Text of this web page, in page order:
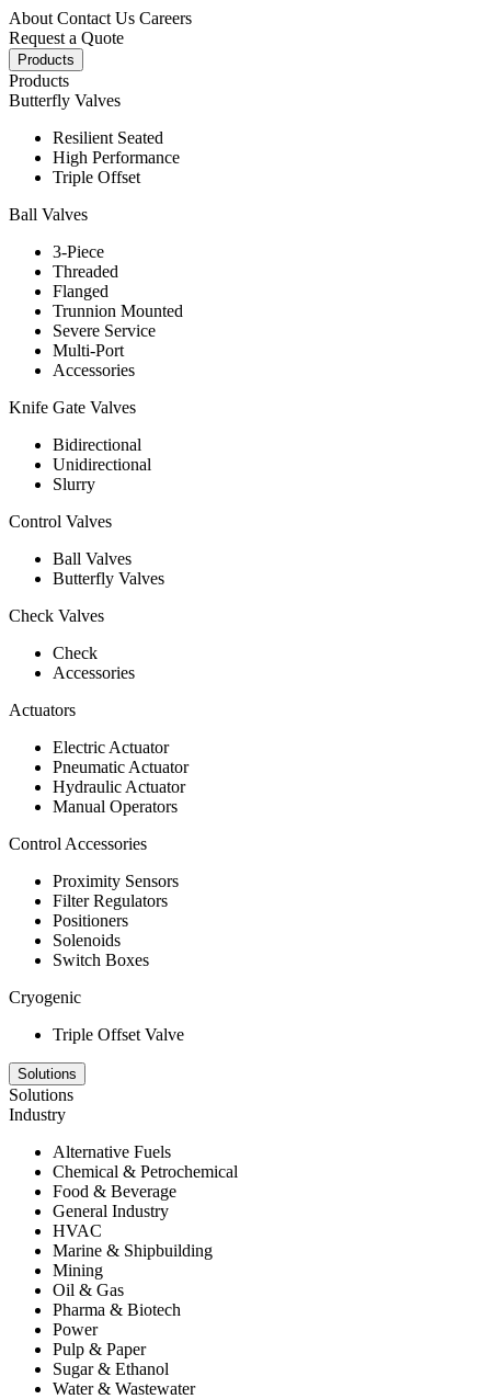
About Contact Us Careers
Request a Quote
Products
Products
Butterfly Valves
Resilient Seated
High Performance
Triple Offset
Ball Valves
3-Piece
Threaded
Flanged
Trunnion Mounted
Severe Service
Multi-Port
Accessories
Knife Gate Valves
Bidirectional
Unidirectional
Slurry
Control Valves
Ball Valves
Butterfly Valves
Check Valves
Check
Accessories
Actuators
Electric Actuator
Pneumatic Actuator
Hydraulic Actuator
Manual Operators
Control Accessories
Proximity Sensors
Filter Regulators
Positioners
Solenoids
Switch Boxes
Cryogenic
Triple Offset Valve
Solutions
Solutions
Industry
Alternative Fuels
Chemical & Petrochemical
Food & Beverage
General Industry
HVAC
Marine & Shipbuilding
Mining
Oil & Gas
Pharma & Biotech
Power
Pulp & Paper
Sugar & Ethanol
Water & Wastewater